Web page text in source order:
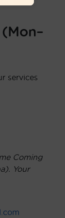
services
Coming
Your